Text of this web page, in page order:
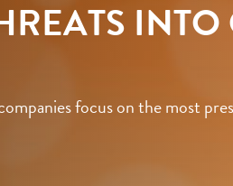
focus on the most